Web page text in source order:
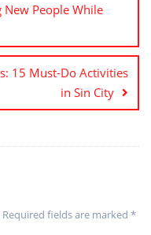
People While
15 Must-Do Activities
in Sin City
Required fields are marked *